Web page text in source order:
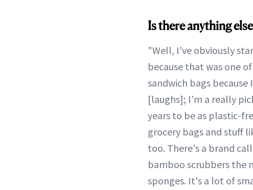
Is there anything
"Well, I've obviously
because that was one
sandwich bags
[laughs]; I'm a really
years to be as plastic-
grocery bags and stuff
too. There's a brand
bamboo scrubbers the
sponges. It's a lot of